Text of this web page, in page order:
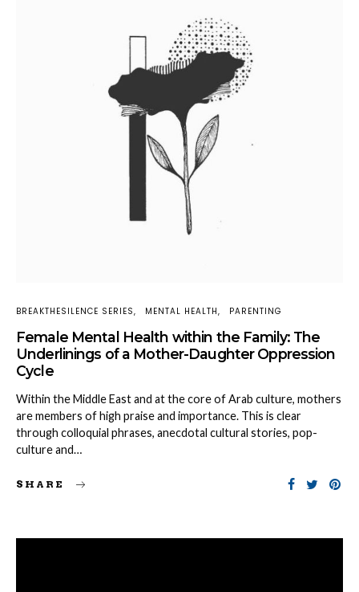
BREAKTHESILENCE SERIES MENTAL HEALTH PARENTING
Female Mental Health within the Family: The
Underlinings of a Mother-Daughter Oppression
Cycle
Within the Middle East and at the core of Arab culture, mothers
are members of high praise and importance. This is clear
through colloquial phrases, anecdotal cultural stories, pop-
culture and…
SHARE